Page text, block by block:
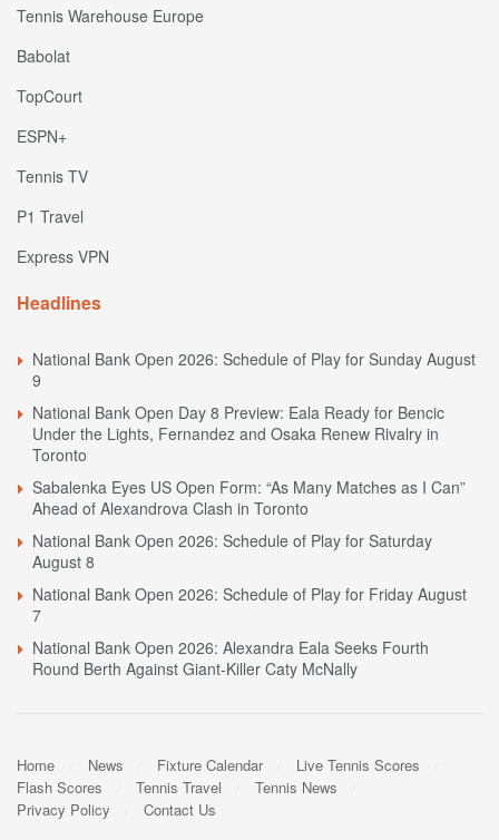
Tennis Warehouse Europe
Babolat
TopCourt
ESPN+
Tennis TV
P1 Travel
Express VPN
Headlines
National Bank Open 2026: Schedule of Play for Sunday August
9
National Bank Open Day 8 Preview: Eala Ready for Bencic
Under the Lights, Fernandez and Osaka Renew Rivalry in
Toronto
Sabalenka Eyes US Open Form: “As Many Matches as I Can”
Ahead of Alexandrova Clash in Toronto
National Bank Open 2026: Schedule of Play for Saturday
August 8
National Bank Open 2026: Schedule of Play for Friday August
7
National Bank Open 2026: Alexandra Eala Seeks Fourth
Round Berth Against Giant-Killer Caty McNally
Home News Fixture Calendar
Live Tennis Scores
Flash Scores
Tennis Travel
Tennis News
Privacy Policy
Contact Us